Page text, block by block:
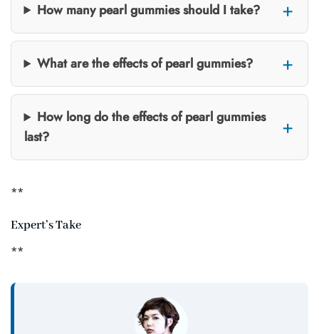
How many pearl gummies should I take?
What are the effects of pearl gummies?
How long do the effects of pearl gummies
last?
**
Expert’s Take
**